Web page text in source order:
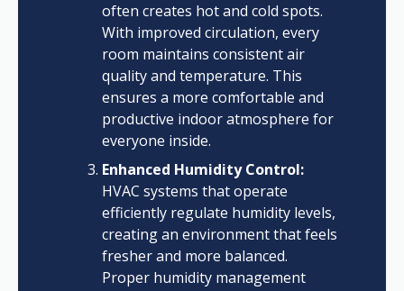
often creates hot and cold spots.
With improved circulation, every
room maintains consistent air
quality and temperature. This
ensures a more comfortable and
productive indoor atmosphere for
everyone inside.
Enhanced Humidity Control:
HVAC systems that operate
efficiently regulate humidity levels,
creating an environment that feels
fresher and more balanced.
Proper humidity management